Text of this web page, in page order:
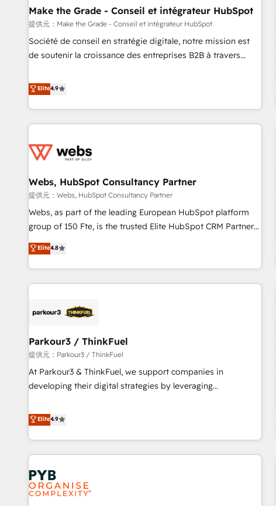
organize your HubSpot portal • Get your sales team fully
using HubSpot • Track pipeline and revenue across the
entire buyer journey • Build an in-house marketing team
that drives growth • Create content and videos that attract
and ready to build something that lasts. So if you're ready
to become the most trusted voice in your market, let’s talk.
Make the Grade - Conseil et intégrateur HubSpot
提供元：Make the Grade - Conseil et intégrateur HubSpot
Société de conseil en stratégie digitale, notre mission est
de soutenir la croissance des entreprises B2B à travers
développement des revenus auprès de vos comptes
existants. En France et à l'international, nous travaillons
avec des ETI ambitieuses, des grands groupes voulant aller
au-delà d’une simple transformation digitale et des startups
de CRM et de méthodologie RevOps pour aligner les
migration, synchronisation API, audit et maintenance) ➤ La
création de sites internet de conversion qui transforment
les visiteurs en opportunités d'affaires ➤ La mise en place
de stratégies d'acquisition marketing (SEO, SEA, inbound,
clés : - 10 ans d'expérience - 100+ intégrations CRM
HubSpot réussies - 40 experts conseil - 150 certifications
Elite4.9
Webs, HubSpot Consultancy Partner
提供元：Webs, HubSpot Consultancy Partner
Webs, as part of the leading European HubSpot platform
group of 150 Fte, is the trusted Elite HubSpot CRM Partner
offering you a roadmap on maximizing EBITDA and
achieving Commercial Excellence. With our targeted
processes, we strengthen your digital transformation and
minimize costs. As HubSpot's Advanced Accredited CRM
business forward. Since 2015 we are fully dedicated to
with reputable companies in B2B sectors such as
manufacturing, SaaS and business services. We prepare a
customized business case that demonstrates the value and
impact of your digital transformation, including a detailed
partnership. Together, we embark on a transformational
journey that sets your business up for long-term success.
Elite4.8
Parkour3 / ThinkFuel
提供元：Parkour3 / ThinkFuel
At Parkour3 & ThinkFuel, we support companies in
developing their digital strategies by leveraging
processes to generate growth. Our offer spans from
Strategy to Operations. We specialize in CRM onboarding
and implementation, web design, sales & marketing
automation, and digital marketing. With extensive
experience working with tech companies and
manufacturers since 2002, we are committed to
empowering our clients and developing their autonomy. Get
Elite4.9